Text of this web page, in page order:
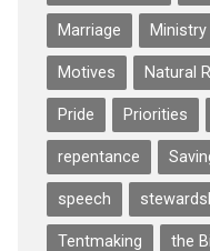
Marriage Ministry
Motives Natural
Pride Priorities
repentance
speech
Tentmaking the